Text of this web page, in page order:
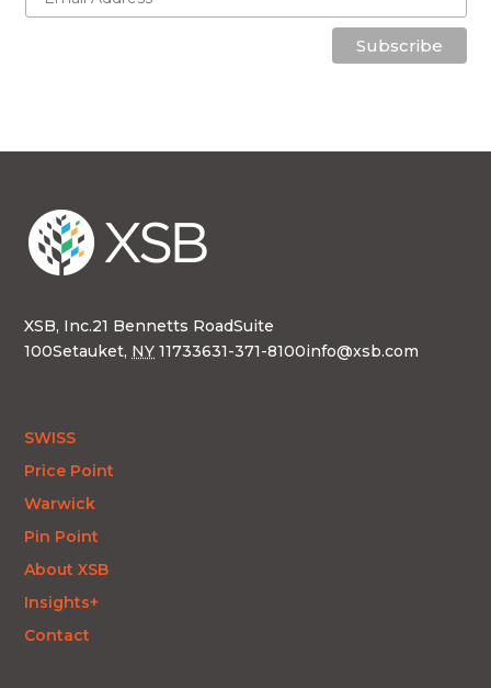
Subscribe
XSB, Inc.21 Bennetts RoadSuite
100Setauket, NY 11733631-371-8100info@xsb.com
SWISS
Price Point
Warwick
Pin Point
About XSB
Insights+
Contact